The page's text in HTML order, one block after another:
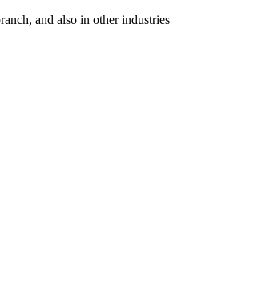
and also in other industries